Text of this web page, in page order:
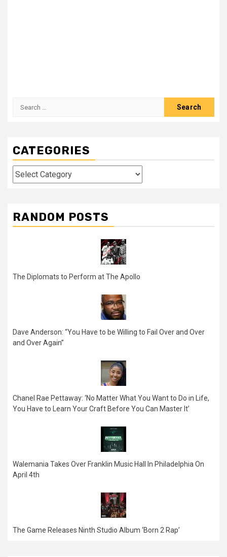
Search
CATEGORIES
Categories
RANDOM POSTS
The Diplomats to Perform at The Apollo
Dave Anderson: “You Have to be Willing to Fail Over and Over
and Over Again”
Chanel Rae Pettaway: ‘No Matter What You Want to Do in Life,
You Have to Learn Your Craft Before You Can Master It’
Walemania Takes Over Franklin Music Hall In Philadelphia On
April 4th
The Game Releases Ninth Studio Album ‘Born 2 Rap’